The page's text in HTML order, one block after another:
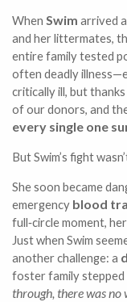
When Swim arrived
and her littermates,
entire family tested
often deadly
critically ill, but
of our donors, and
every single one
But Swim’s fight
She soon became
emergency blood
full‑circle moment,
Just when Swim
another challenge: a
foster family
through, there was no